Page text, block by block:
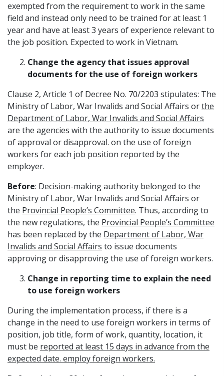
exempted from the requirement to work in the same
field and instead only need to be trained for at least 1
year and have at least 3 years of experience relevant to
the job position. Expected to work in Vietnam.
Change the agency that issues approval
documents for the use of foreign workers
Clause 2, Article 1 of Decree No. 70/2203 stipulates: The
Ministry of Labor, War Invalids and Social Affairs orthe
Department of Labor, War Invalids and Social Affairs
are the agencies with the authority to issue documents
of approval or disapproval. on the use of foreign
workers for each job position reported by the
employer.
Before: Decision-making authority belonged to the
Ministry of Labor, War Invalids and Social Affairs or
the Provincial People’s Committee. Thus, according to
the new regulations, the Provincial People’s Committee
has been replaced by the Department of Labor, War
Invalids and Social Affairs to issue documents
approving or disapproving the use of foreign workers.
Change in reporting time to explain the need
to use foreign workers
During the implementation process, if there is a
change in the need to use foreign workers in terms of
position, job title, form of work, quantity, location, it
must be reported at least 15 days in advance from the
expected date. employ foreign workers.